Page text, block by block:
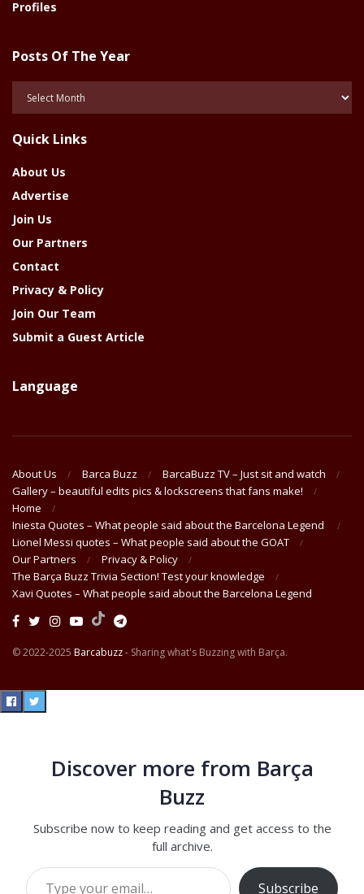
Profiles
Posts Of The Year
Year
Quick Links
About Us
Advertise
Join Us
Our Partners
Contact
Privacy & Policy
Join Our Team
Submit a Guest Article
Language
About Us Barca Buzz
BarcaBuzz TV – Just sit and watch
Gallery – beautiful edits pics & lockscreens that fans make!
Home
Iniesta Quotes – What people said about the Barcelona Legend
Lionel Messi quotes – What people said about the GOAT
Our Partners
Privacy & Policy
The Barça Buzz Trivia Section! Test your knowledge
Xavi Quotes – What people said about the Barcelona Legend
© 2022-2025 Barcabuzz- Sharing what's Buzzing with Barça.
Discover more from Barça
Buzz
Subscribe now to keep reading and get access to the
full archive.
Type your email…
Subscribe